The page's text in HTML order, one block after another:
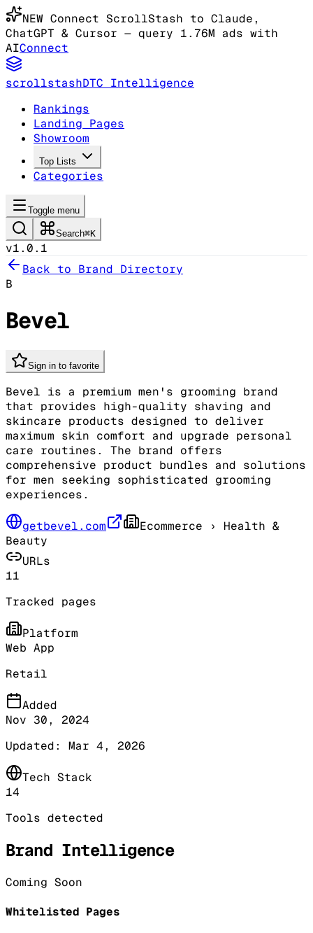
NEW Connect ScrollStash to Claude,
ChatGPT & Cursor — query 1.76M ads with
AIConnect
scrollstashDTC Intelligence
Rankings
Landing Pages
Showroom
Top Lists
Categories
Toggle menu
Search⌘K
v1.0.1
Back to Brand Directory
B
Bevel
Sign in to favorite
Bevel is a premium men's grooming brand
that provides high-quality shaving and
skincare products designed to deliver
maximum skin comfort and upgrade personal
care routines. The brand offers
comprehensive product bundles and solutions
for men seeking sophisticated grooming
experiences.
getbevel.com Ecommerce › Health &
Beauty
URLs
11
Tracked pages
Platform
Web App
Retail
Added
Nov 30, 2024
Updated: Mar 4, 2026
Tech Stack
14
Tools detected
Brand Intelligence
Coming Soon
Whitelisted Pages